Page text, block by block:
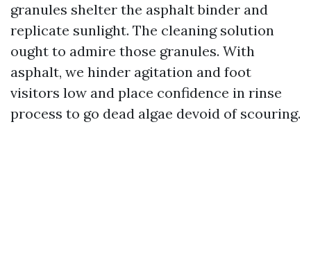
granules shelter the asphalt binder and
replicate sunlight. The cleaning solution
ought to admire those granules. With
asphalt, we hinder agitation and foot
visitors low and place confidence in rinse
process to go dead algae devoid of scouring.